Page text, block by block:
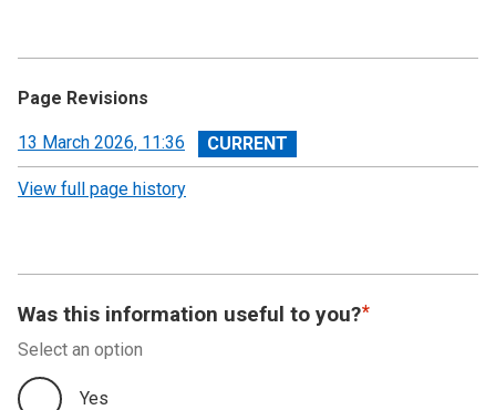
Page Revisions
View
revision
13 March 2026, 11:36
View full page history
Was this information useful to you?
Select an option
Yes